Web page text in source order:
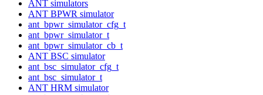
ANT simulators
ANT BPWR simulator
ant_bpwr_simulator_cfg_t
ant_bpwr_simulator_t
ant_bpwr_simulator_cb_t
ANT BSC simulator
ant_bsc_simulator_cfg_t
ant_bsc_simulator_t
ANT HRM simulator